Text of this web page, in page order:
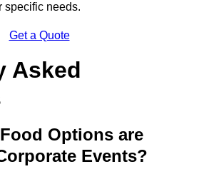
specific needs.
Get a Quote
Asked
Options are
Events?